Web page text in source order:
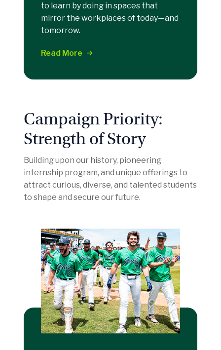
to learn by doing in spaces that
mirror the workplaces of today—and
tomorrow.
Read More
Campaign Priority:
Strength of Story
Building upon our history, pioneering
internship program, and unique offerings to
attract curious, diverse, and talented students
to shape and secure our future.